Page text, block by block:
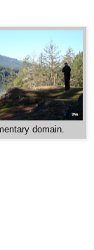
domain.